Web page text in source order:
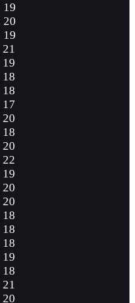
19
20
19
21
19
18
18
17
20
18
20
22
19
20
20
18
18
18
19
18
21
20